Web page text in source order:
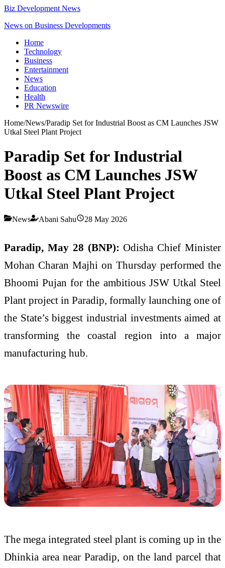
Biz Development News
News on Business Developments
Home
Technology
Business
Entertainment
News
Education
Health
PR Newswire
Home/News/Paradip Set for Industrial Boost as CM Launches JSW
Utkal Steel Plant Project
Paradip Set for Industrial
Boost as CM Launches JSW
Utkal Steel Plant Project
News Abani Sahu 28 May 2026
Paradip, May 28 (BNP): Odisha Chief Minister
Mohan Charan Majhi on Thursday performed the
Bhoomi Pujan for the ambitious JSW Utkal Steel
Plant project in Paradip, formally launching one of
the State’s biggest industrial investments aimed at
transforming the coastal region into a major
manufacturing hub.
The mega integrated steel plant is coming up in the
Dhinkia area near Paradip, on the land parcel that